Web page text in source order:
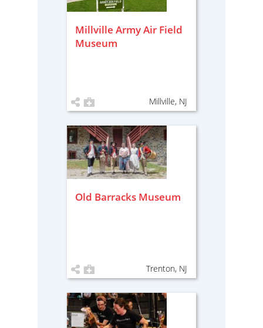
Millville Army Air Field
Museum
Millville, NJ
Old Barracks Museum
Trenton, NJ